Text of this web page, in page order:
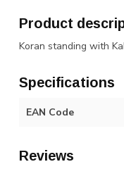
Product
Koran standing with
Specifications
EAN Code
Reviews